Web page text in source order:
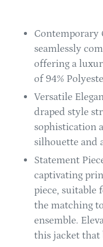
productContemporary
seamlessly
offering a
of 94%
Versatile
draped style
sophistication
silhouette and
Statement
captivating
piece, suitable
the matching
ensemble.
this jacket that